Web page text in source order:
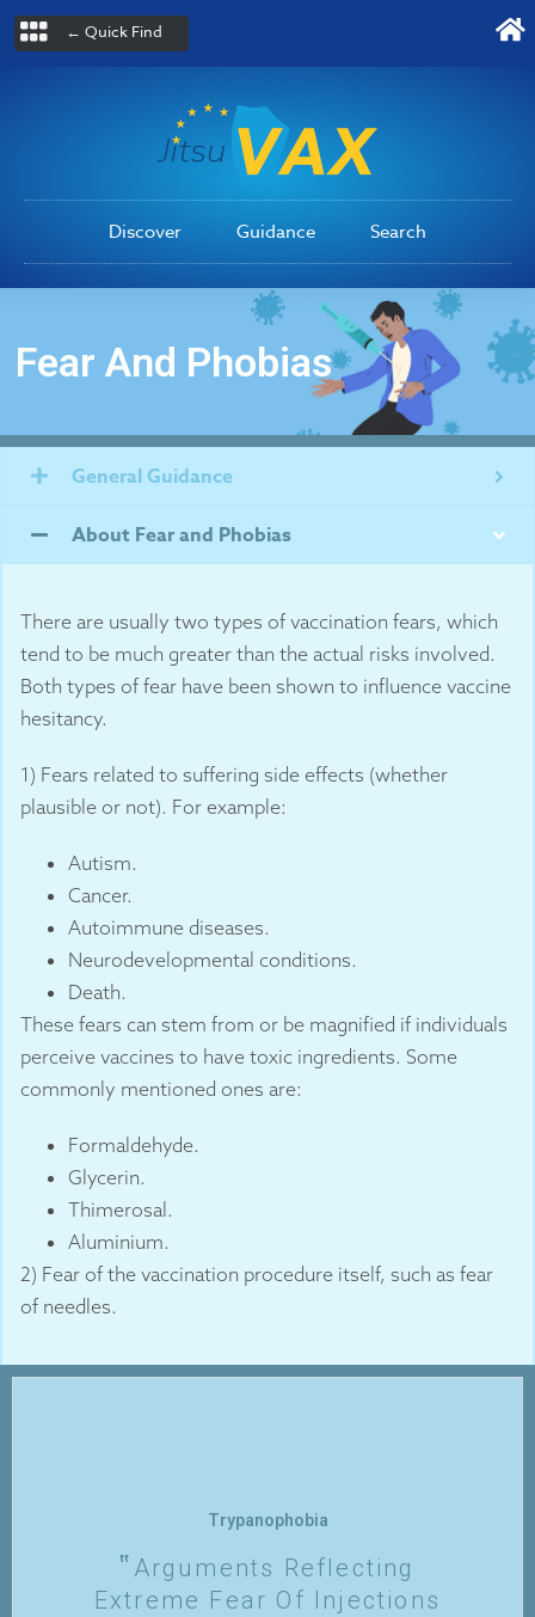
← Quick Find
Discover Guidance Search
Fear And Phobias
General Guidance
About Fear and Phobias
There are usually two types of vaccination fears, which
tend to be much greater than the actual risks involved.
Both types of fear have been shown to influence vaccine
hesitancy.
1) Fears related to suffering side effects (whether
plausible or not). For example:
Autism.
Cancer.
Autoimmune diseases.
Neurodevelopmental conditions.
Death.
These fears can stem from or be magnified if individuals
perceive vaccines to have toxic ingredients. Some
commonly mentioned ones are:
Formaldehyde.
Glycerin.
Thimerosal.
Aluminium.
2) Fear of the vaccination procedure itself, such as fear
of needles.
Trypanophobia
Arguments Reflecting
Extreme Fear Of Injections